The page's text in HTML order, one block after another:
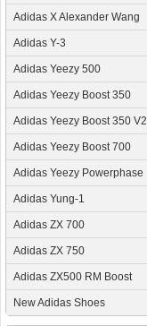
Adidas X Alexander Wang
Adidas Y-3
Adidas Yeezy 500
Adidas Yeezy Boost 350
Adidas Yeezy Boost 350 V2
Adidas Yeezy Boost 700
Adidas Yeezy Powerphase
Adidas Yung-1
Adidas ZX 700
Adidas ZX 750
Adidas ZX500 RM Boost
New Adidas Shoes